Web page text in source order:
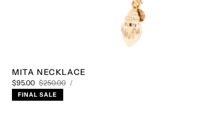
MITA NECKLACE
Sale
price
$95.00 Regular
price
$250.00
UNIT
PRICE
/
FINAL SALE